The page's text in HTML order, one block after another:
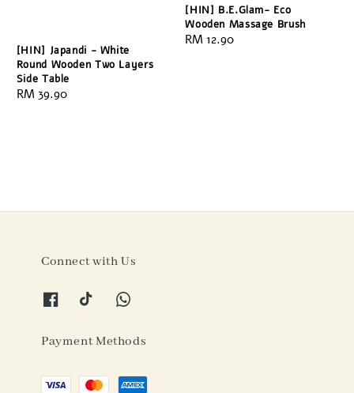
[HIN] Japandi - White
Round Wooden Two Layers
Side Table
Regular
RM 39.90
[HIN] B.E.Glam- Eco
Wooden Massage Brush
Regular
RM 12.90
Connect with Us
Payment Methods